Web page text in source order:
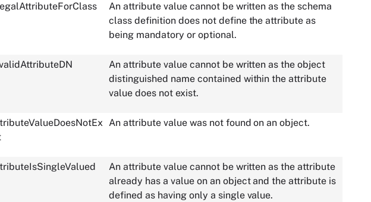
An attribute value cannot be written as the schema
class definition does not define the attribute as
being mandatory or optional.
An attribute value cannot be written as the object
distinguished name contained within the attribute
value does not exist.
An attribute value was not found on an object.
An attribute value cannot be written as the attribute
already has a value on an object and the attribute is
defined as having only a single value.